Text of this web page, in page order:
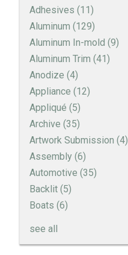
Adhesives (11)
Aluminum (129)
Aluminum In-mold (9)
Aluminum Trim (41)
Anodize (4)
Appliance (12)
Appliqué (5)
Archive (35)
Artwork Submission (4)
Assembly (6)
Automotive (35)
Backlit (5)
Boats (6)
see all